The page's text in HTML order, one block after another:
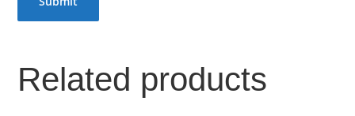
Related products